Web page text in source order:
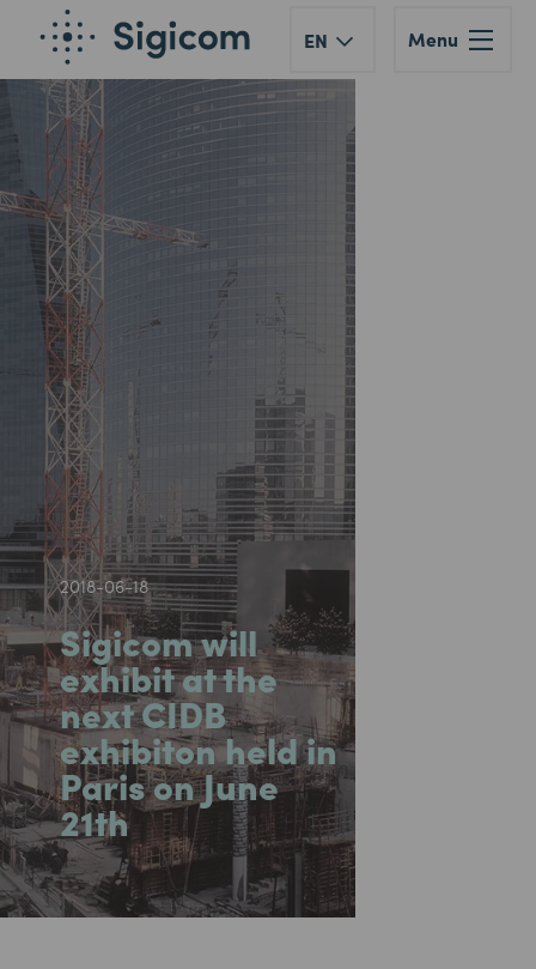
EN Menu
2018-06-18
Sigicom will
exhibit at the
next CIDB
exhibiton held in
Paris on June
21th